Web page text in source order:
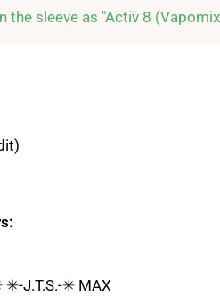
the sleeve as "Activ 8
✳-J.T.S.-✳ MAX